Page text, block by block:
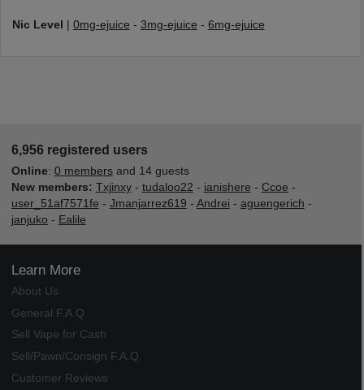
Nic Level 0mg-ejuice - 3mg-ejuice - 6mg-ejuice
6,956 registered users
Online: 0 membersand 14 guests
New members: Txjinxy- tudaloo22 - ianishere - Ccoe -
user_51af7571fe - Jmanjarrez619 - Andrei - aguengerich -
janjuko - Ealile
Learn More
About Us
General F.A.Q.
Sell Vape for Cash
Sell/Pawn/Consign F.A.Q.
Customer Reviews